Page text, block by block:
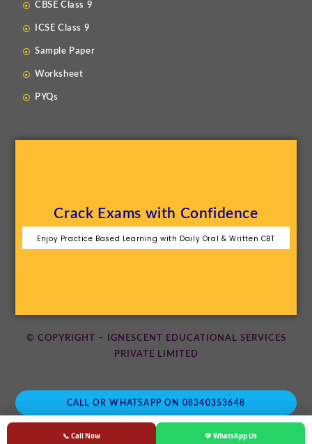
📞 Call Now 💬 WhatsApp Us
CBSE Class 9
ICSE Class 9
Sample Paper
Worksheet
PYQs
Crack Exams with Confidence
Enjoy Practice Based Learning with Daily Oral & Written CBT
© COPYRIGHT – IGNESCENT EDUCATIONAL SERVICES
PRIVATE LIMITED
CALL OR WHATSAPP ON 08340353648